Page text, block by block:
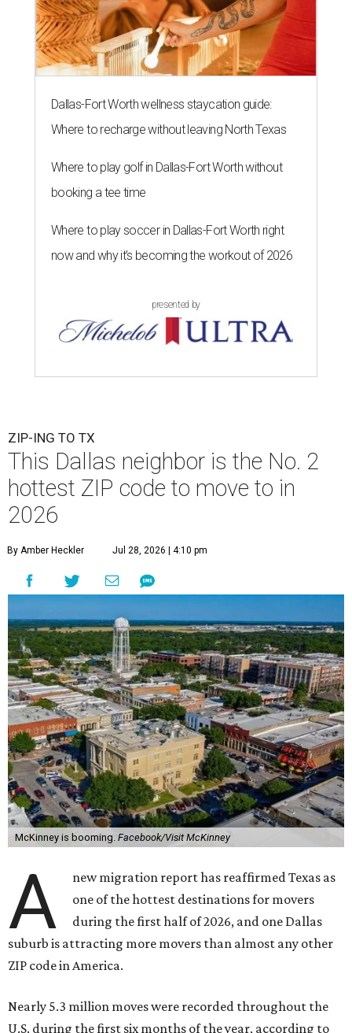
Dallas-Fort Worth wellness staycation guide:
Where to recharge without leaving North Texas
Where to play golf in Dallas-Fort Worth without
booking a tee time
Where to play soccer in Dallas-Fort Worth right
now and why it’s becoming the workout of 2026
presented by
ZIP-ING TO TX
This Dallas neighbor is the No. 2
hottest ZIP code to move to in
2026
By Amber Heckler Jul 28, 2026 | 4:10 pm
McKinney is booming. Facebook/Visit McKinney
A
new migration report has reaffirmed Texas as
one of the hottest destinations for movers
during the first half of 2026, and one Dallas
suburb is attracting more movers than almost any other
ZIP code in America.
Nearly 5.3 million moves were recorded throughout the
U.S. during the first six months of the year, according to